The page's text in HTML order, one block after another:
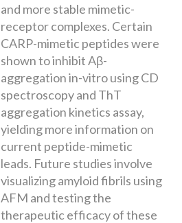
and more stable mimetic-
receptor complexes. Certain
CARP-mimetic peptides were
shown to inhibit Aβ-
aggregation in-vitro using CD
spectroscopy and ThT
aggregation kinetics assay,
yielding more information on
current peptide-mimetic
leads. Future studies involve
visualizing amyloid fibrils using
AFM and testing the
therapeutic efficacy of these